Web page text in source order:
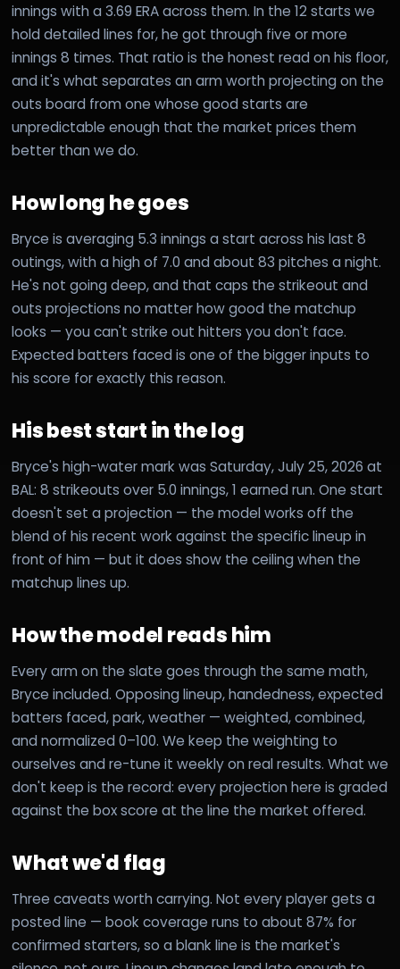
innings with a 3.69 ERA across them. In the 12 starts we
hold detailed lines for, he got through five or more
innings 8 times. That ratio is the honest read on his floor,
and it's what separates an arm worth projecting on the
outs board from one whose good starts are
unpredictable enough that the market prices them
better than we do.
How long he goes
Bryce is averaging 5.3 innings a start across his last 8
outings, with a high of 7.0 and about 83 pitches a night.
He's not going deep, and that caps the strikeout and
outs projections no matter how good the matchup
looks — you can't strike out hitters you don't face.
Expected batters faced is one of the bigger inputs to
his score for exactly this reason.
His best start in the log
Bryce's high-water mark was Saturday, July 25, 2026 at
BAL: 8 strikeouts over 5.0 innings, 1 earned run. One start
doesn't set a projection — the model works off the
blend of his recent work against the specific lineup in
front of him — but it does show the ceiling when the
matchup lines up.
How the model reads him
Every arm on the slate goes through the same math,
Bryce included. Opposing lineup, handedness, expected
batters faced, park, weather — weighted, combined,
and normalized 0–100. We keep the weighting to
ourselves and re-tune it weekly on real results. What we
don't keep is the record: every projection here is graded
against the box score at the line the market offered.
What we'd flag
Three caveats worth carrying. Not every player gets a
posted line — book coverage runs to about 87% for
confirmed starters, so a blank line is the market's